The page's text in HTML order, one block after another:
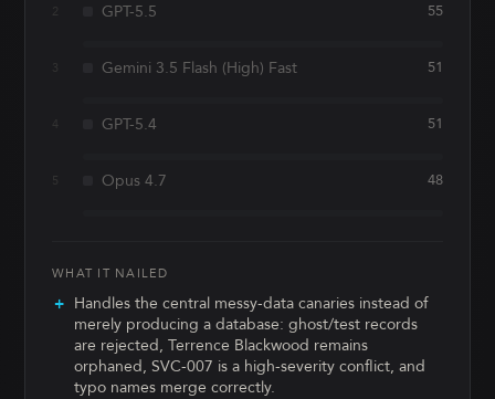
2 GPT-5.5 55
3 Gemini 3.5 Flash (High) Fast 51
4 GPT-5.4 51
5 Opus 4.7 48
WHAT IT NAILED
Handles the central messy-data canaries instead of
merely producing a database: ghost/test records
are rejected, Terrence Blackwood remains
orphaned, SVC-007 is a high-severity conflict, and
typo names merge correctly.